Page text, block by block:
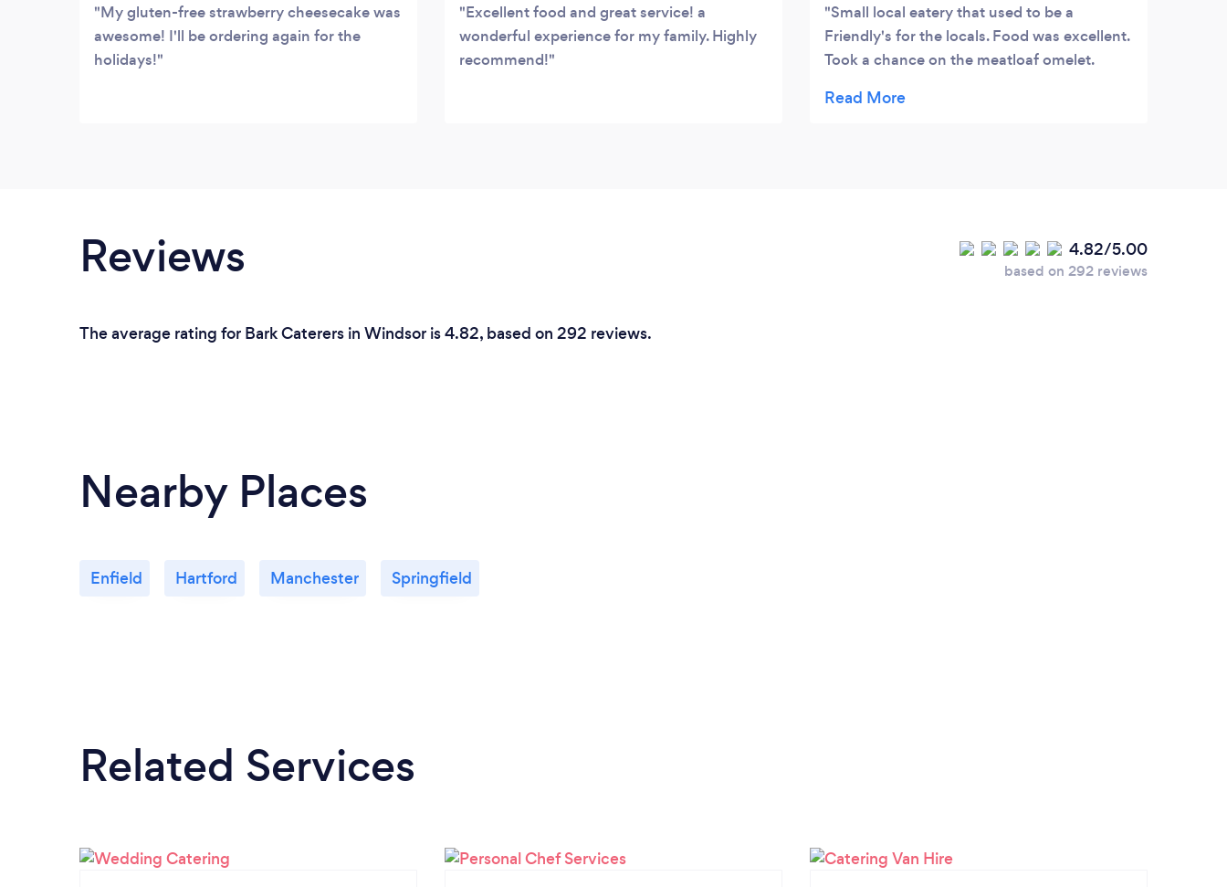
My gluten-free strawberry cheesecake was
awesome! I'll be ordering again for the
holidays!
Excellent food and great service! a
wonderful experience for my family. Highly
recommend!
Small local eatery that used to be a
Friendly's for the locals. Food was excellent.
Took a chance on the meatloaf omelet.
wasn't bad per person, would definitely
Reviews 4.82/5.00
based on 292 reviews
The average rating for Bark Caterers in Windsor is 4.82, based on 292 reviews.
Nearby Places
Enfield Hartford Manchester Springfield
Related Services